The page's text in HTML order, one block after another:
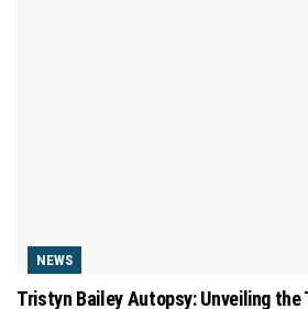
NEWS
Tristyn Bailey Autopsy: Unveiling the